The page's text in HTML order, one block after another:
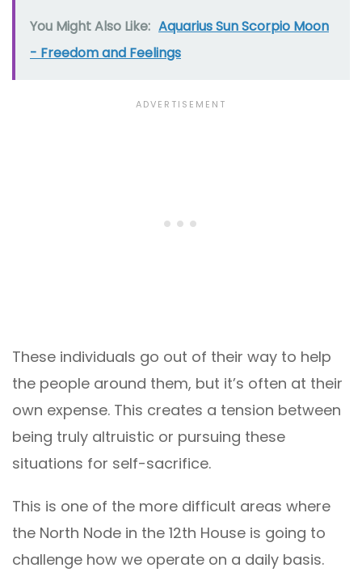
You Might Also Like: Aquarius Sun Scorpio Moon
- Freedom and Feelings
These individuals go out of their way to help
the people around them, but it’s often at their
own expense. This creates a tension between
being truly altruistic or pursuing these
situations for self-sacrifice.
This is one of the more difficult areas where
the North Node in the 12th House is going to
challenge how we operate on a daily basis.